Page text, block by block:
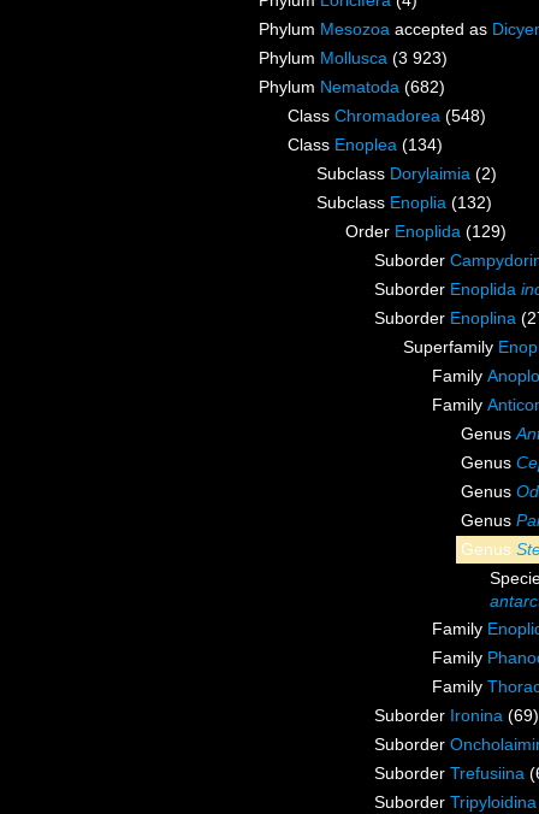
Phylum Mesozoa accepted as
Phylum Mollusca (3 923)
Phylum Nematoda (682)
Class Chromadorea (548)
Class Enoplea (134)
Subclass Dorylaimia (2)
Subclass Enoplia (132)
Order Enoplida (129)
Suborder
Suborder Enoplida
Suborder Enoplina
Superfamily
Family
Family
Genus
Genus
Genus
Genus
Genus
Family
Family
Family
Suborder Ironina (69)
Suborder
Suborder Trefusiina
Suborder Tripyloidina